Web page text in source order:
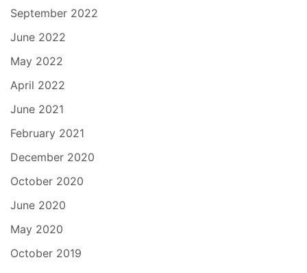
September 2022
June 2022
May 2022
April 2022
June 2021
February 2021
December 2020
October 2020
June 2020
May 2020
October 2019